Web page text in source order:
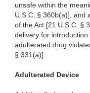
unsafe within the
U.S.C. § 360b(a)], and
of the Act [21 U.S.C. §
delivery for
adulterated drug
§ 331(a)].
Adulterated Device